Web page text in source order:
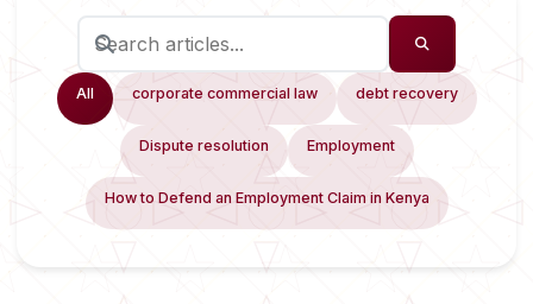
All corporate commercial law debt recovery
Dispute resolution Employment
How to Defend an Employment Claim in Kenya